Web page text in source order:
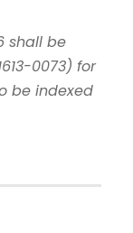
shall be
0073) for
be indexed